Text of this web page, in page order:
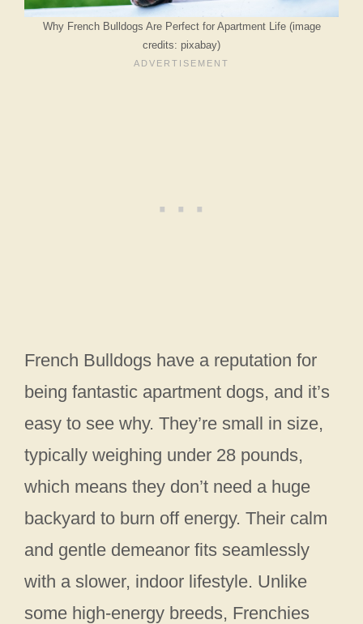
Why French Bulldogs Are Perfect for Apartment Life (image
credits: pixabay)
French Bulldogs have a reputation for
being fantastic apartment dogs, and it’s
easy to see why. They’re small in size,
typically weighing under 28 pounds,
which means they don’t need a huge
backyard to burn off energy. Their calm
and gentle demeanor fits seamlessly
with a slower, indoor lifestyle. Unlike
some high-energy breeds, Frenchies